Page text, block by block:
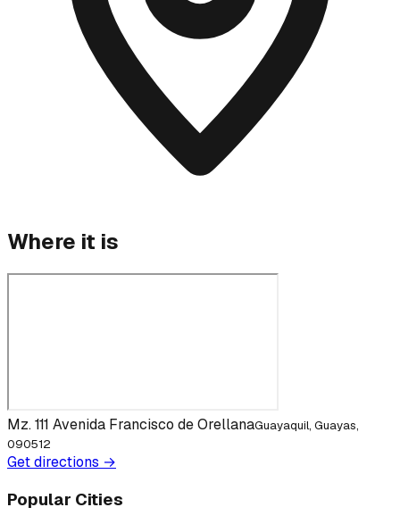
Where it is
Mz. 111 Avenida Francisco de OrellanaGuayaquil, Guayas,
090512
Get directions →
Popular Cities